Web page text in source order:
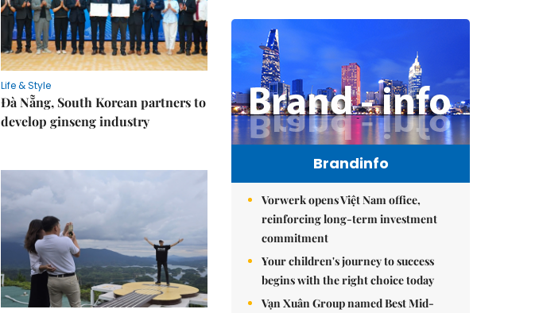
Life & Style
Đà Nẵng, South Korean partners to
develop ginseng industry
Brandinfo
Vorwerk opens Việt Nam office,
reinforcing long-term investment
commitment
Your children's journey to success
begins with the right choice today
Vạn Xuân Group named Best Mid-